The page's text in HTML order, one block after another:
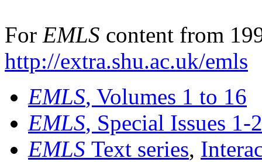
For EMLS content from
http://extra.shu.ac.uk/emls
EMLS, Volumes 1 to 16
EMLS, Special Issues 1-
EMLS Text series,